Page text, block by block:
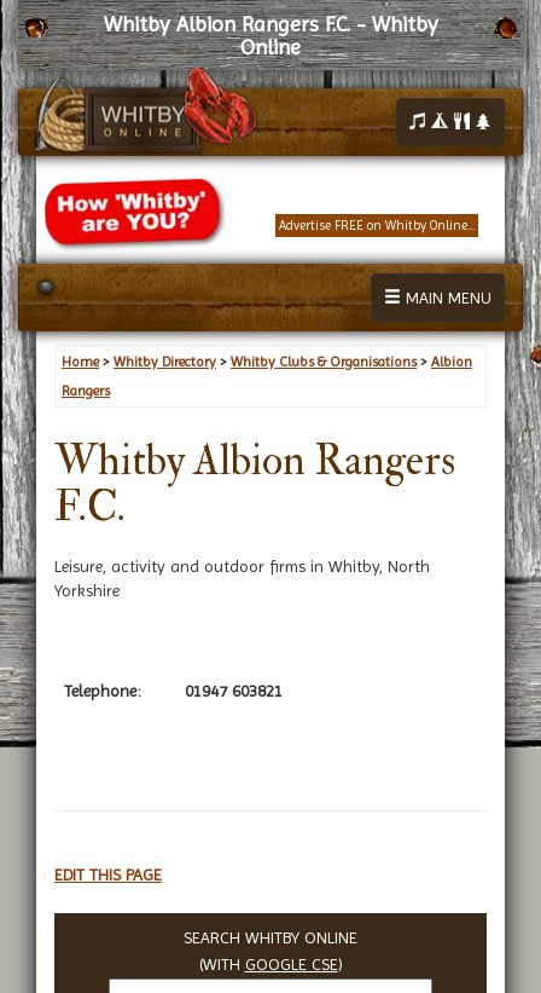
Whitby Albion Rangers F.C. - Whitby
Online
Advertise FREE on Whitby Online...
MAIN MENU
Home> Whitby Directory > Whitby Clubs & Organisations> Albion
Rangers
Whitby Albion Rangers
F.C.
Leisure, activity and outdoor firms in Whitby, North
Yorkshire
Telephone: 01947 603821
EDIT THIS PAGE
SEARCH WHITBY ONLINE
(WITH GOOGLE CSE)